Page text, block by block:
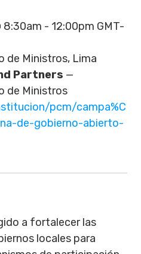
8:30am - 12:00pm GMT-
de Ministros, Lima
Partners —
de Ministros
pcm/campa%C
de-gobierno-abierto-
a fortalecer las
locales para